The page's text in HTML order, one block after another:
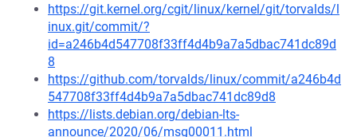
https://git.kernel.org/cgit/linux/kernel/git/torvalds/l
inux.git/commit/?
id=a246b4d547708f33ff4d4b9a7a5dbac741dc89d
8
https://github.com/torvalds/linux/commit/a246b4d
547708f33ff4d4b9a7a5dbac741dc89d8
https://lists.debian.org/debian-lts-
announce/2020/06/msg00011.html